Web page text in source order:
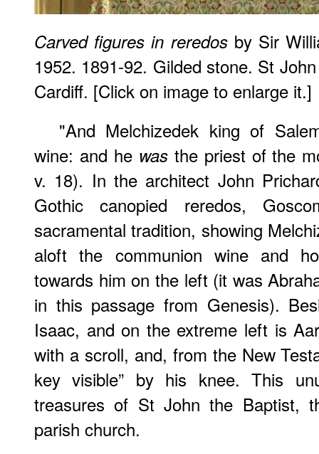
Carved figures in reredosby Sir
1952. 1891-92. Gilded stone. St
Cardiff. [Click on image to enlarge it.]
"And Melchizedek king of
wine: and he wasthe priest of the
v. 18). In the architect John
Gothic canopied reredos,
sacramental tradition, showing
aloft the communion wine and
towards him on the left (it was
in this passage from Genesis).
Isaac, and on the extreme left is
with a scroll, and, from the New
key visible” by his knee. This
treasures of St John the Baptist,
parish church.